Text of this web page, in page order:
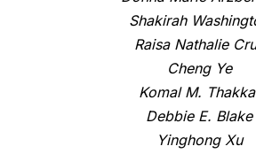
Shakirah
Raisa Nathalie
Cheng Ye
Komal M.
Debbie E. Blake
Yinghong Xu